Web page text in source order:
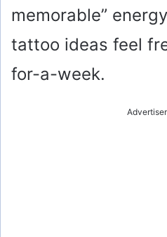
memorable”
tattoo ideas feel
for-a-week.